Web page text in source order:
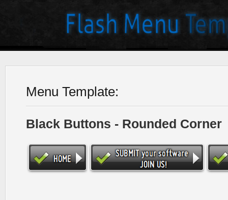
Menu Template:
Black Buttons - Rounded Corner